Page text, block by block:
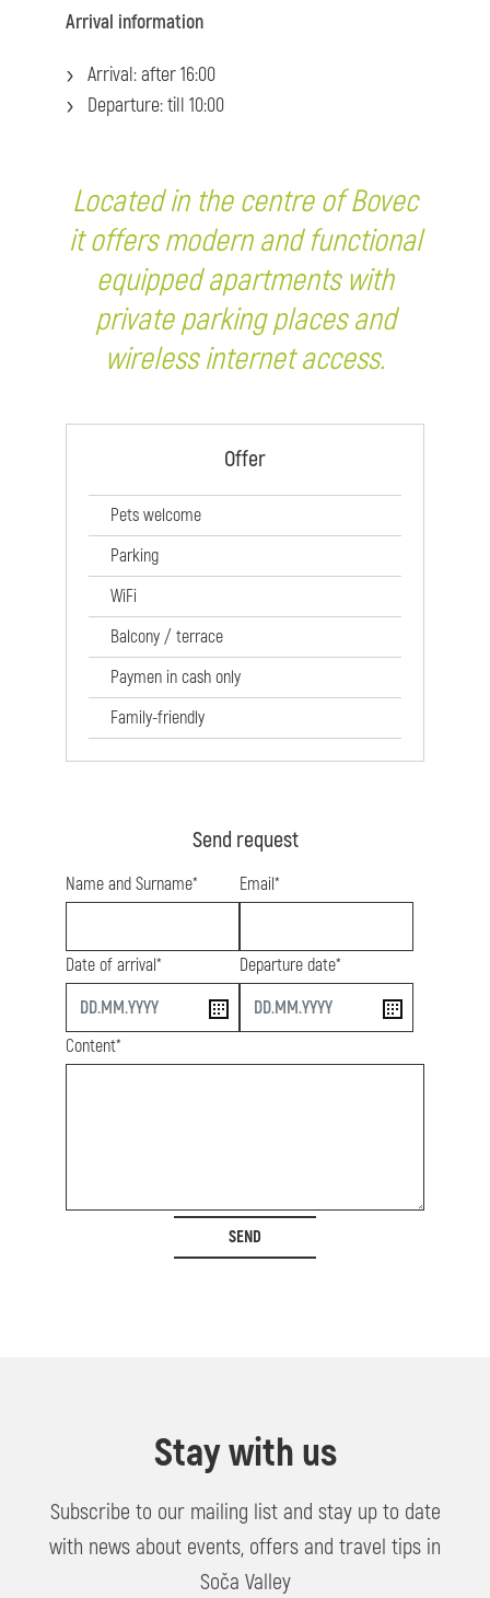
Arrival information
Arrival: after 16:00
Departure: till 10:00
Located in the centre of Bovec
it offers modern and functional
equipped apartments with
private parking places and
wireless internet access.
Offer
Pets welcome
Parking
WiFi
Balcony / terrace
Paymen in cash only
Family-friendly
Send request
Name and Surname* Email*
Date of arrival*
start
Departure date*
end
Content*
SEND
Stay with us
Subscribe to our mailing list and stay up to date
with news about events, offers and travel tips in
Soča Valley